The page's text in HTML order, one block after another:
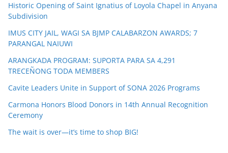
Historic Opening of Saint Ignatius of Loyola Chapel in Anyana
Subdivision
IMUS CITY JAIL, WAGI SA BJMP CALABARZON AWARDS; 7
PARANGAL NAIUWI
ARANGKADA PROGRAM: SUPORTA PARA SA 4,291
TRECEÑONG TODA MEMBERS
Cavite Leaders Unite in Support of SONA 2026 Programs
Carmona Honors Blood Donors in 14th Annual Recognition
Ceremony
The wait is over—it’s time to shop BIG!